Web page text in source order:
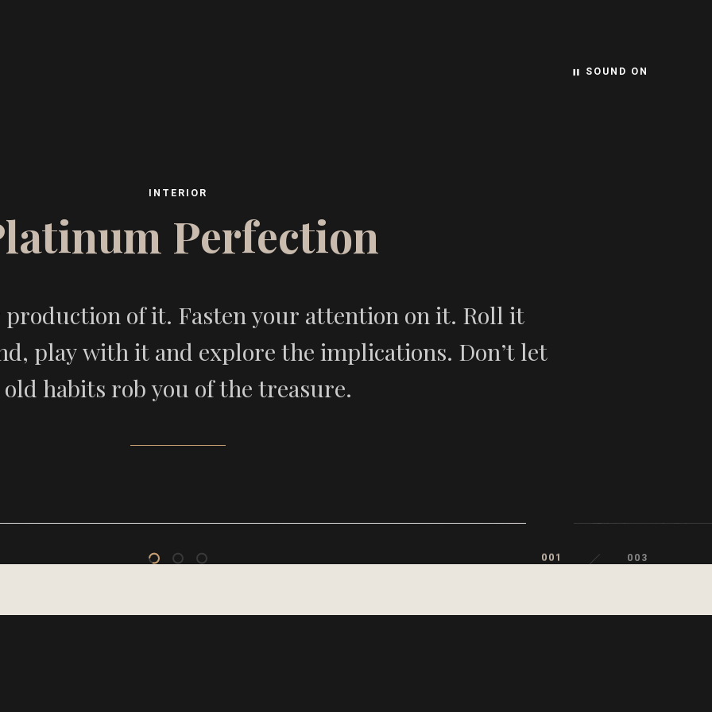
pause SOUND ON
N T E R O R
latinum Perfection
production of it. Fasten your attention on it. Roll it
play with it and explore the implications. Don’t let
old habits rob you of the treasure.
001
003